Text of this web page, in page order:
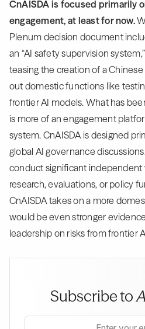
CnAISDA is focused primarily
engagement, at least for now.
Plenum decision document
an “AI safety supervision
teasing the creation of a
out domestic functions like
frontier AI models. What has
is more of an engagement
system. CnAISDA is designed
global AI governance
conduct significant
research, evaluations, or policy
CnAISDA takes on a more
would be even stronger
leadership on risks from frontier
Subscribe to